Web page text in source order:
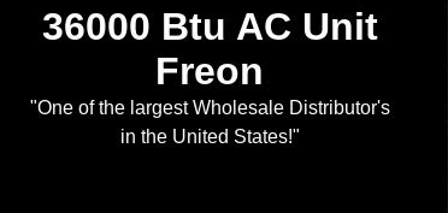
36000 Btu AC Unit
Freon
"One of the largest Wholesale Distributor's
in the United States!"